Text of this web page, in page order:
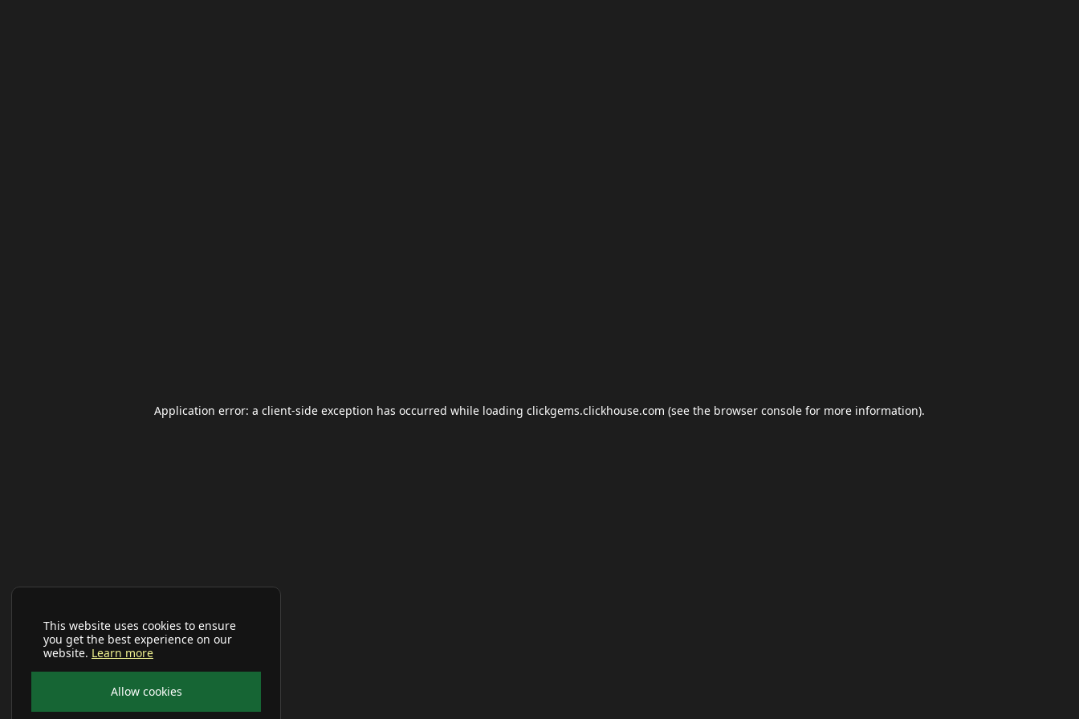
This website uses cookies to ensure
you get the best experience on our
website. Learn more
Allow cookies
Application error: a client-side exception has occurred while loading clickgems.clickhouse.com (see the browser console for more information).